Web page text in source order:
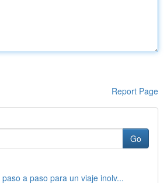
Report Page
Go
a paso para un viaje inolv...